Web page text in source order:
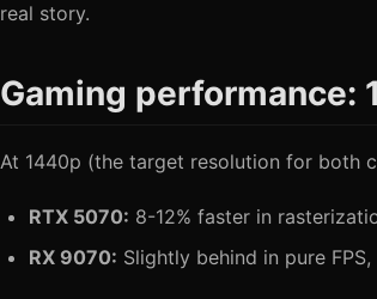
real story.
Gaming performance:
At 1440p (the target resolution for both
RTX 5070: 8-12% faster in
RX 9070: Slightly behind in pure